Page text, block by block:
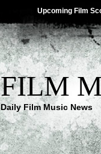
Upcoming Film
FILM
Daily Film Music News